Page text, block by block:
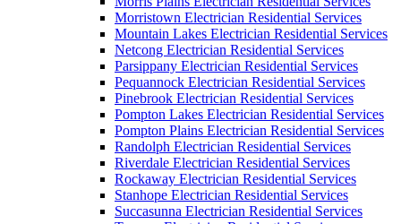
Morristown Electrician Residential Services
Mountain Lakes Electrician Residential Services
Netcong Electrician Residential Services
Parsippany Electrician Residential Services
Pequannock Electrician Residential Services
Pinebrook Electrician Residential Services
Pompton Lakes Electrician Residential Services
Pompton Plains Electrician Residential Services
Randolph Electrician Residential Services
Riverdale Electrician Residential Services
Rockaway Electrician Residential Services
Stanhope Electrician Residential Services
Succasunna Electrician Residential Services